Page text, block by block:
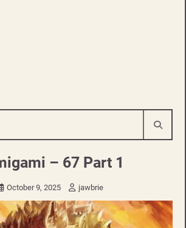
– 67 Part 1
October 9, 2025 jawbrie